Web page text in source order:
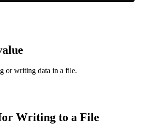
or writing data in a file.
Writing to a File